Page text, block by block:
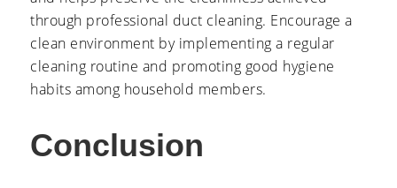
through professional duct cleaning. Encourage a
clean environment by implementing a regular
cleaning routine and promoting good hygiene
habits among household members.
Conclusion